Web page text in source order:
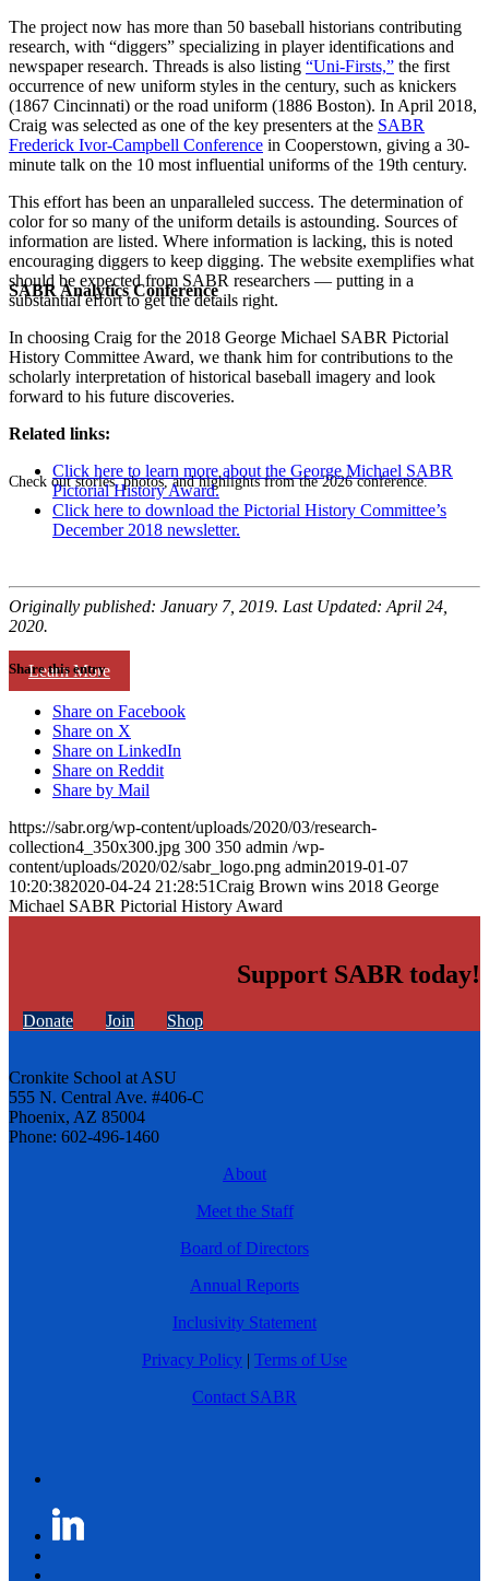
SABR Analytics Conference
Check out stories, photos, and highlights from the 2026 conference.
Learn More
The project now has more than 50 baseball historians contributing
research, with “diggers” specializing in player identifications and
newspaper research. Threads is also listing “Uni-Firsts,” the first
occurrence of new uniform styles in the century, such as knickers
(1867 Cincinnati) or the road uniform (1886 Boston). In April 2018,
Craig was selected as one of the key presenters at the SABR
Frederick Ivor-Campbell Conference in Cooperstown, giving a 30-
minute talk on the 10 most influential uniforms of the 19th century.
This effort has been an unparalleled success. The determination of
color for so many of the uniform details is astounding. Sources of
information are listed. Where information is lacking, this is noted
encouraging diggers to keep digging. The website exemplifies what
should be expected from SABR researchers — putting in a
substantial effort to get the details right.
In choosing Craig for the 2018 George Michael SABR Pictorial
History Committee Award, we thank him for contributions to the
scholarly interpretation of historical baseball imagery and look
forward to his future discoveries.
Related links:
Click here to learn more about the George Michael SABR
Pictorial History Award.
Click here to download the Pictorial History Committee’s
December 2018 newsletter.
Originally published: January 7, 2019. Last Updated: April 24,
2020.
Share this entry
Share on Facebook
Share on X
Share on LinkedIn
Share on Reddit
Share by Mail
https://sabr.org/wp-content/uploads/2020/03/research-
collection4_350x300.jpg 300 350 admin /wp-
content/uploads/2020/02/sabr_logo.png admin2019-01-07
10:20:382020-04-24 21:28:51Craig Brown wins 2018 George
Michael SABR Pictorial History Award
Support SABR today!
Donate Join Shop
Cronkite School at ASU
555 N. Central Ave. #406-C
Phoenix, AZ 85004
Phone: 602-496-1460
About
Meet the Staff
Board of Directors
Annual Reports
Inclusivity Statement
Privacy Policy | Terms of Use
Contact SABR